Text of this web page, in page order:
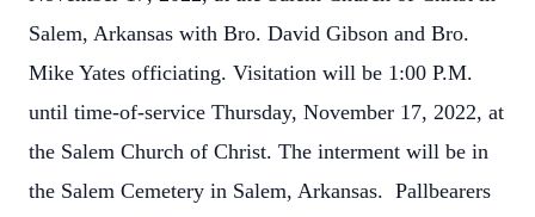
Salem, Arkansas with Bro. David Gibson and Bro.
Mike Yates officiating. Visitation will be 1:00 P.M.
until time-of-service Thursday, November 17, 2022, at
the Salem Church of Christ. The interment will be in
the Salem Cemetery in Salem, Arkansas. Pallbearers